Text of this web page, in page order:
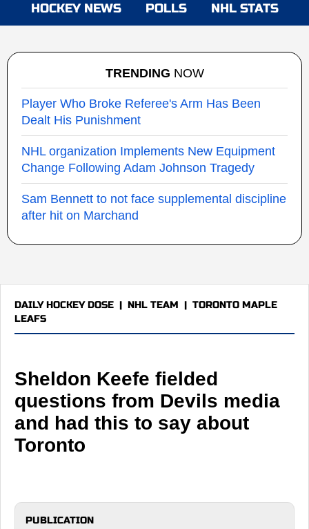
HOCKEY NEWS POLLS NHL STATS
TRENDING NOW
Player Who Broke Referee's Arm Has Been
Dealt His Punishment
NHL organization Implements New Equipment
Change Following Adam Johnson Tragedy
Sam Bennett to not face supplemental discipline
after hit on Marchand
DAILY HOCKEY DOSE | NHL TEAM | TORONTO MAPLE
LEAFS
Sheldon Keefe fielded
questions from Devils media
and had this to say about
Toronto
PUBLICATION